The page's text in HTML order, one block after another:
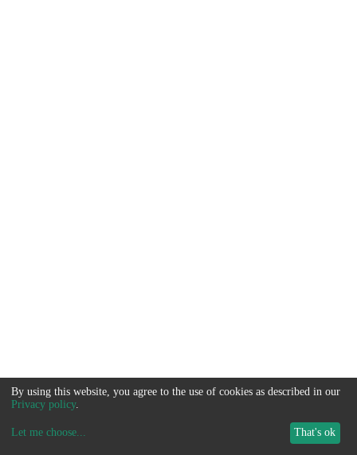
By using this website, you agree to the use of cookies as described in our
Privacy policy.
Let me choose... That's ok